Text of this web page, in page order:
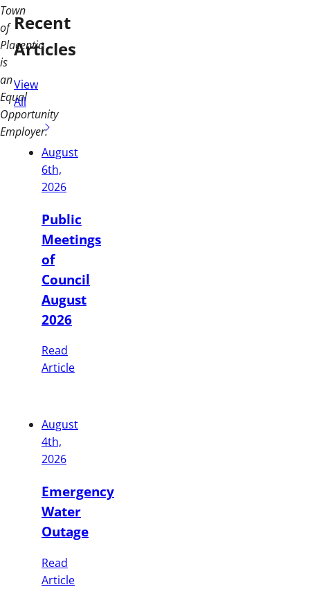
Town
of
Placentia
is
an
Equal
Opportunity
Employer.
Recent
Articles
View
All
August
6th,
2026
Public
Meetings
of
Council
August
2026
Read
Article
August
4th,
2026
Emergency
Water
Outage
Read
Article